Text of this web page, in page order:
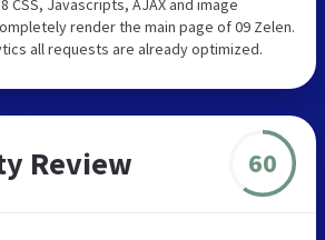
CSS, Javascripts, AJAX and image
render the main page of 09 Zelen.
all requests are already optimized.
Review 60